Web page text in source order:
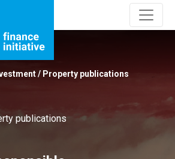
/ Property publications
publications